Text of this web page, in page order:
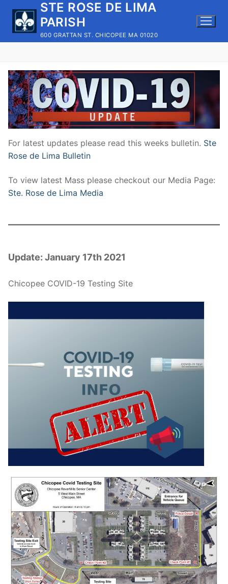
content
STE ROSE DE LIMA
PARISH
600 GRATTAN ST. CHICOPEE MA 01020
For latest updates please read this weeks bulletin. Ste
Rose de Lima Bulletin
To view latest Mass please checkout our Media Page:
Ste. Rose de Lima Media
Update: January 17th 2021
Chicopee COVID-19 Testing Site